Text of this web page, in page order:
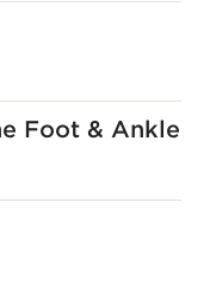
Foot & Ankle